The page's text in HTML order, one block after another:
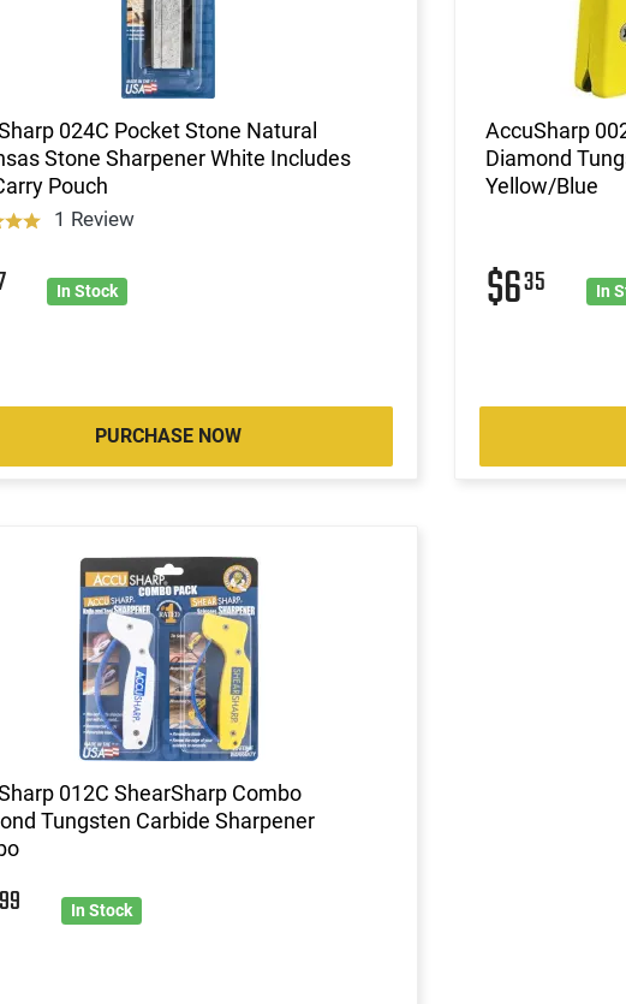
024C Pocket Stone Natural
Stone Sharpener White Includes
Pouch
1 Review
In Stock
PURCHASE NOW
AccuSharp
Diamond
Yellow/Blue
$635 In
012C ShearSharp Combo
Tungsten Carbide Sharpener
In Stock